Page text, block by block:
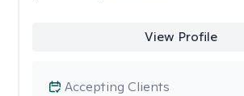
View Profile
Accepting Clients